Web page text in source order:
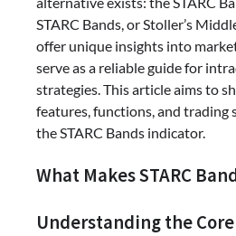
STARC Bands, or Stoller’s
offer unique insights into
serve as a reliable guide for
strategies. This article aims to
features, functions, and trading
the STARC Bands indicator.
What Makes STARC
Understanding the Core